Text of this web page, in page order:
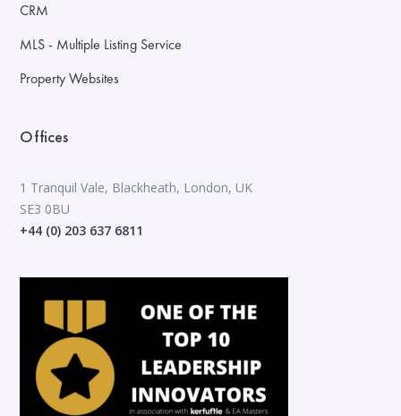
CRM
MLS - Multiple Listing Service
Property Websites
Offices
1 Tranquil Vale, Blackheath, London, UK
SE3 0BU
+44 (0) 203 637 6811